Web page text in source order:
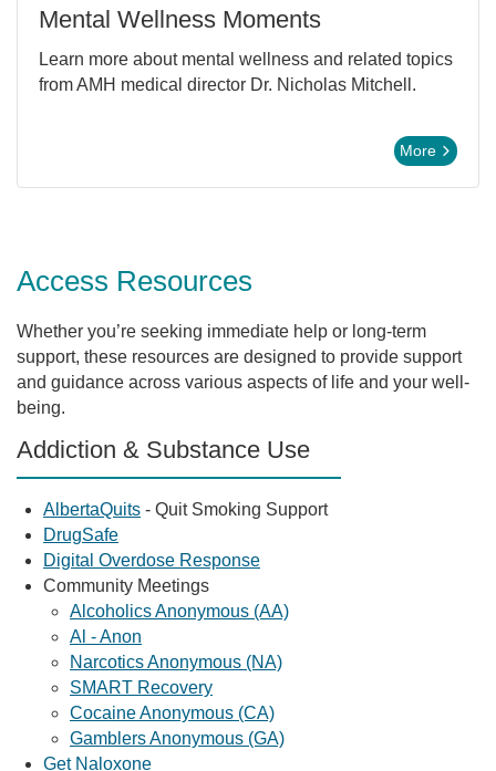
Mental Wellness Moments
Learn more about mental wellness and related topics
from AMH medical director Dr. Nicholas Mitchell.
More
Access Resources
Whether you’re seeking immediate help or long-term
support, these resources are designed to provide support
and guidance across various aspects of life and your well-
being.
Addiction & Substance Use
AlbertaQuits - Quit Smoking Support
DrugSafe
Digital Overdose Response
Community Meetings
Alcoholics Anonymous (AA)
Al - Anon
Narcotics Anonymous (NA)
SMART Recovery
Cocaine Anonymous (CA)
Gamblers Anonymous (GA)
Get Naloxone